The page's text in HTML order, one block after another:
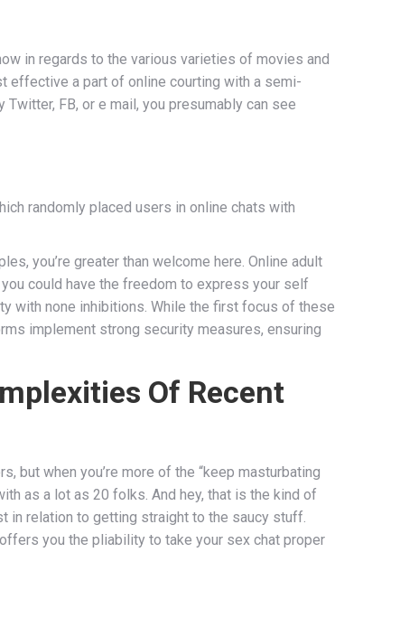
in regards to the various varieties of movies and
effective a part of online courting with a semi-
FB, or e mail, you presumably can see
randomly placed users in online chats with
you’re greater than welcome here. Online adult
could have the freedom to express your self
with none inhibitions. While the first focus of these
implement strong security measures, ensuring
Of Recent
but when you’re more of the “keep masturbating
as a lot as 20 folks. And hey, that is the kind of
in relation to getting straight to the saucy stuff.
you the pliability to take your sex chat proper